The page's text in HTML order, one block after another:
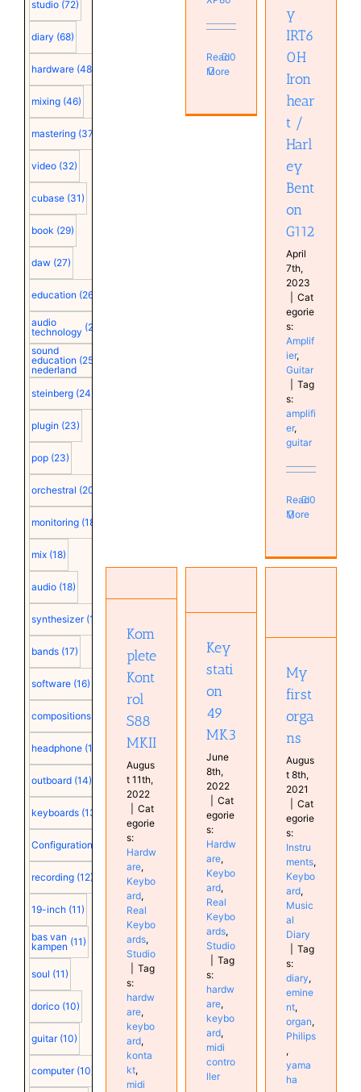
studio (72)
diary (68)
hardware (48)
mixing (46)
mastering (37)
video (32)
cubase (31)
book (29)
daw (27)
education (26)
audio
technology (25)
sound
education
nederland
(25)
steinberg (24)
plugin (23)
pop (23)
orchestral (20)
monitoring (18)
mix (18)
audio (18)
synthesizer (18)
bands (17)
software (16)
compositions
headphone (15)
outboard (14)
keyboards (13)
Configuration
recording (12)
19-inch (11)
bas van
kampen (11)
soul (11)
dorico (10)
guitar (10)
computer (10)
Read
More
0
Guitar
y
IRT6
0H
Iron
hear
t /
Harl
ey
Bent
on
G112
April
7th,
2023
Cat
egorie
s:
Amplif
ier,
Guitar
Tag
s:
amplifi
er,
guitar
Read
More
0
S88 MKII
Keyboard
Real
Keyboards
Studio
Kom
plete
Kont
rol
S88
MKII
Augus
t 11th,
2022
Cat
egorie
s:
Hardw
are,
Keybo
ard,
Real
Keybo
ards,
Studio
Tag
s:
hardw
are,
keybo
ard,
konta
kt,
midi
Real
Keyboards
Key
stati
on
49
MK3
June
8th,
2022
Cat
egorie
s:
Hardw
are,
Keybo
ard,
Real
Keybo
ards,
Studio
Tag
s:
hardw
are,
keybo
ard,
midi
contro
ller
organs
Keyboard
Musical
Diary
My
first
orga
ns
Augus
t 8th,
2021
Cat
egorie
s:
Instru
ments,
Keybo
ard,
Music
al
Diary
Tag
s:
diary,
emine
nt,
organ,
Philips
,
yama
ha